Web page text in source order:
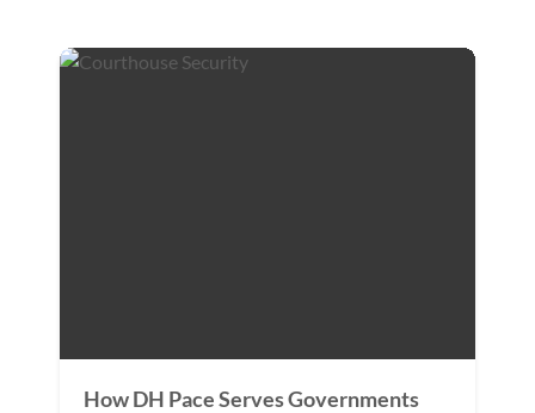
How DH Pace Serves Governments